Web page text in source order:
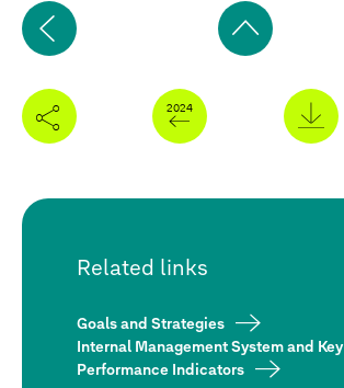
Previous
page
Back
to
Related links
Goals and Strategies
Internal Management System and Key
Performance Indicators